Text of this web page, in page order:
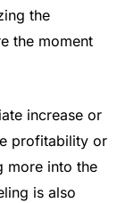
the
the moment
increase or
profitability or
more into the
is also